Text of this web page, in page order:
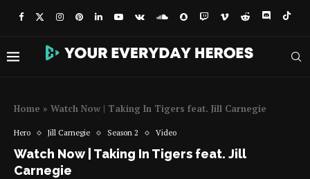
Home » Watch Now | Taking In Tigers feat. Jill Carnegie
Hero Jill Carnegie Season 2 Video
Watch Now | Taking In Tigers feat. Jill
Carnegie